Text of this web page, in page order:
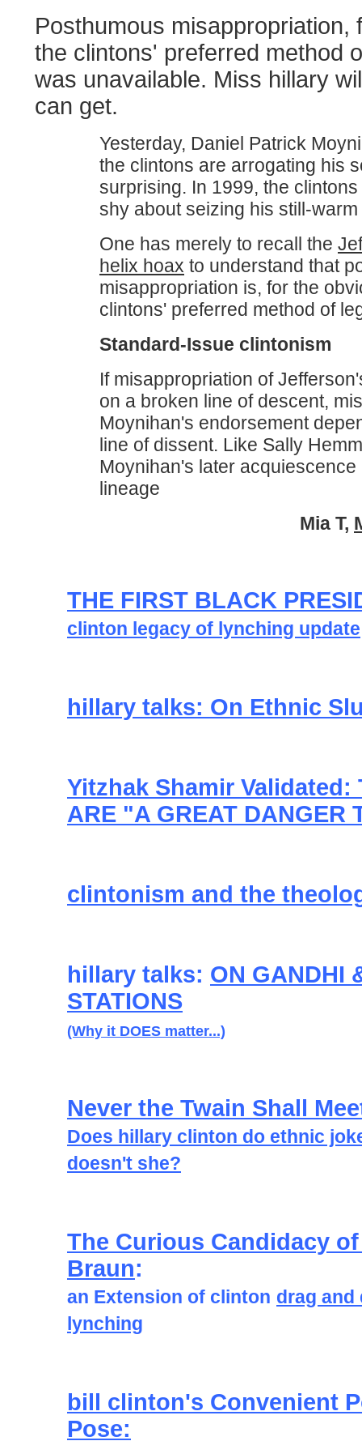
Posthumous misappropriation,
the clintons' preferred method
was unavailable. Miss hillary
can get.
Yesterday, Daniel Patrick
the clintons are arrogating his
surprising. In 1999, the
shy about seizing his still-
One has merely to recall the
helix hoax to understand that
misappropriation is, for the
clintons' preferred method of
Standard-Issue clintonism
If misappropriation of
on a broken line of descent,
Moynihan's endorsement
line of dissent. Like Sally
Moynihan's later
lineage
Mia T,
THE FIRST BLACK
clinton legacy of lynching update
hillary talks: On Ethnic
Yitzhak Shamir Validated:
ARE "A GREAT DANGER
clintonism and the
hillary talks: ON GANDHI
STATIONS
(Why it DOES matter...)
Never the Twain Shall
Does hillary clinton do ethnic
doesn't she?
The Curious Candidacy
Braun:
an Extension of clinton drag and
lynching
bill clinton's Convenient
Pose: